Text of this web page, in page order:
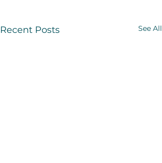
Recent Posts See All